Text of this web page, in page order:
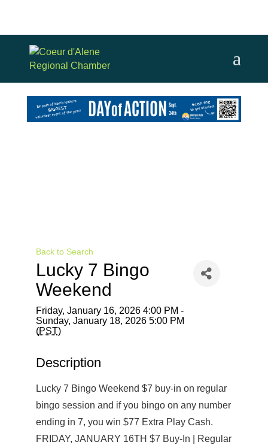
Back to Search
Lucky 7 Bingo
Weekend
Friday, January 16, 2026 4:00 PM -
Sunday, January 18, 2026 5:00 PM
(PST)
Description
Lucky 7 Bingo Weekend $7 buy-in on regular
bingo session and if you bingo on any number
ending in 7, you win $77 Extra Play Cash.
FRIDAY, JANUARY 16TH $7 Buy-In | Regular